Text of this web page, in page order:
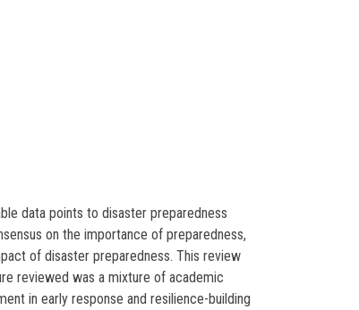
data points to disaster preparedness
on the importance of preparedness,
of disaster preparedness. This review
reviewed was a mixture of academic
in early response and resilience-building